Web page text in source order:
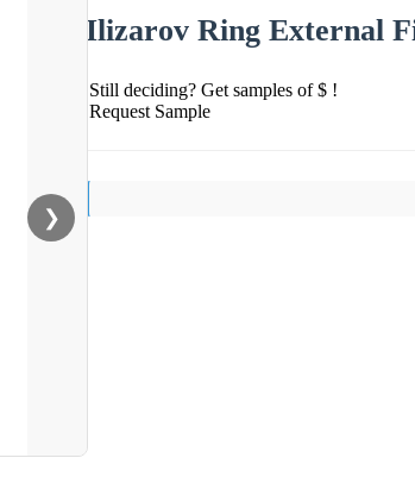
❯
Ilizarov Ring External
Still deciding? Get samples of $ !
Request Sample